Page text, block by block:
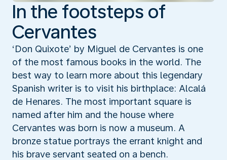
In the footsteps of
Cervantes
‘Don Quixote’ by Miguel de Cervantes is one
of the most famous books in the world. The
best way to learn more about this legendary
Spanish writer is to visit his birthplace: Alcalá
de Henares. The most important square is
named after him and the house where
Cervantes was born is now a museum. A
bronze statue portrays the errant knight and
his brave servant seated on a bench.